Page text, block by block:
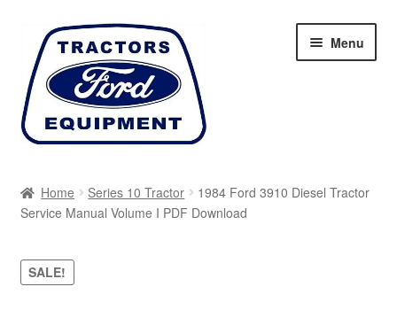
Skip
navigation
Skip
content
Menu
Cart
Checkout
Home Series 10 Tractor
1984 Ford 3910 Diesel Tractor
Service Manual Volume I PDF Download
SALE!